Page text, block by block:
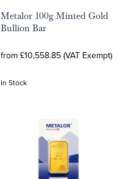
Metalor 100g Minted Gold
Bullion Bar
from £10,558.85 (VAT Exempt)
In Stock